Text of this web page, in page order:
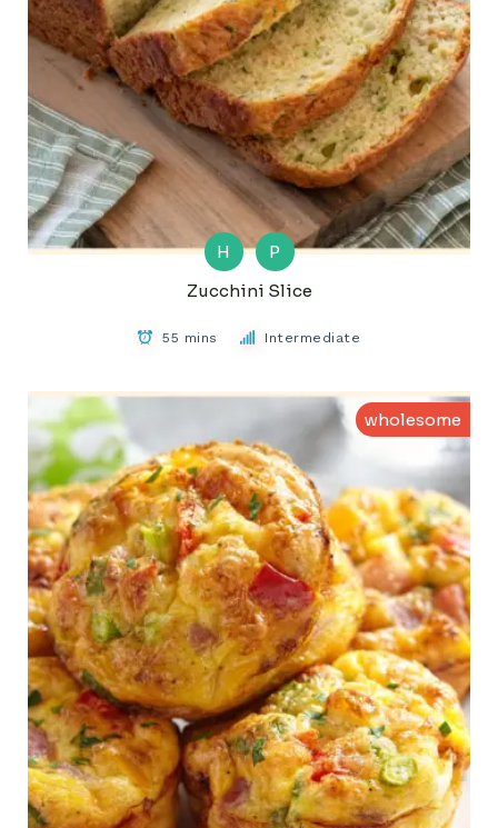
H
P
Zucchini Slice
55 mins Intermediate
wholesome